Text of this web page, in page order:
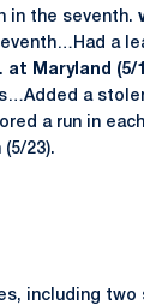
in the seventh.
a
at Maryland (5/
a
a run in
(5/23).
including